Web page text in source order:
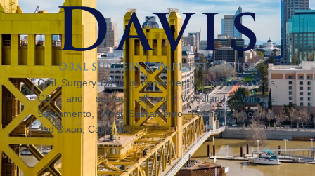
Oral Surgery Davis is conveniently located in Davis,
CA, and serves all of Woodland, Winters,
Sacramento, West Sacramento, Fairfield, Vacaville,
and Dixon, California.